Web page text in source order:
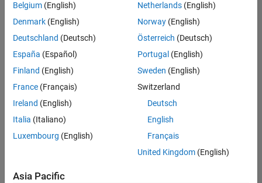
Senior Advanced Support Engineer
Senior
Advanced
Support
Engineer
Bangalore
Advanced
Experienced
Results
1- 1 of
Belgium (English)
Denmark (English)
Deutschland (Deutsch)
España (Español)
Finland (English)
France (Français)
Ireland (English)
Italia (Italiano)
Luxembourg (English)
Netherlands(English)
Norway(English)
Österreich (Deutsch)
Portugal (English)
Sweden (English)
Switzerland
Deutsch
English
Français
United Kingdom(English)
Asia Pacific